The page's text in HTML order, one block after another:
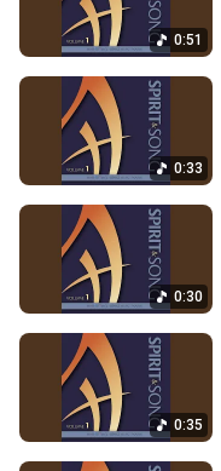
0:51
0:33
0:30
0:35